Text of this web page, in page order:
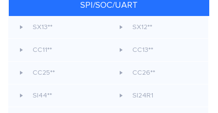
SPI/SOC/UART
SX13** SX12**
CC11** CC13**
CC25** CC26**
SI44** SI24R1